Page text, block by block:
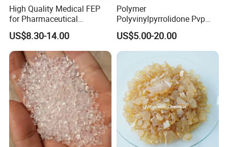
High Quality Medical FEP
for Pharmaceutical
Packaging Materials
US$8.30-14.00
Polymer
Polyvinylpyrrolidone Pvp
Powder Povidone K15 K17
K25 K30 K90 CAS 9003-39-
8
US$5.00-20.00